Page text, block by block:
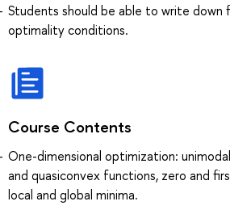
Students should be able to write down
optimality conditions.
Course Contents
One-dimensional optimization:
and quasiconvex functions, zero and
local and global minima.